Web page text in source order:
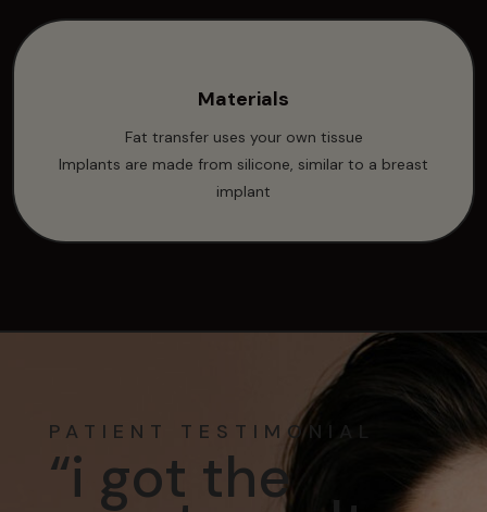
Materials
Fat transfer uses your own tissue
Implants are made from silicone, similar to a breast
implant
PATIENT TESTIMONIAL
“i got the